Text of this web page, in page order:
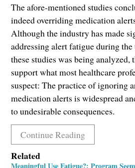
The afore-mentioned studies
indeed overriding medication
Although the industry has made
addressing alert fatigue during
these studies was being analyzed,
support what most healthcare
suspect: The practice of ignoring
medication alerts is widespread
to undesirable consequences.
Continue Reading
Related
Meaningful Use Fatigue?: Program